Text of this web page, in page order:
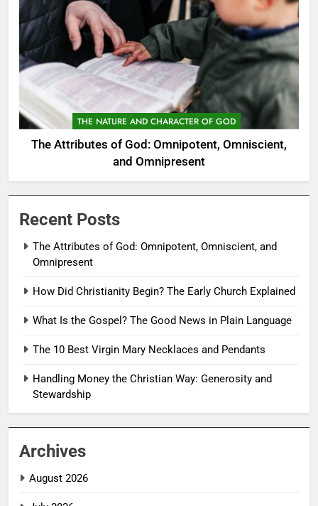
THE NATURE AND CHARACTER OF GOD
The Attributes of God: Omnipotent, Omniscient,
and Omnipresent
Recent Posts
The Attributes of God: Omnipotent, Omniscient, and
Omnipresent
How Did Christianity Begin? The Early Church Explained
What Is the Gospel? The Good News in Plain Language
The 10 Best Virgin Mary Necklaces and Pendants
Handling Money the Christian Way: Generosity and
Stewardship
Archives
August 2026